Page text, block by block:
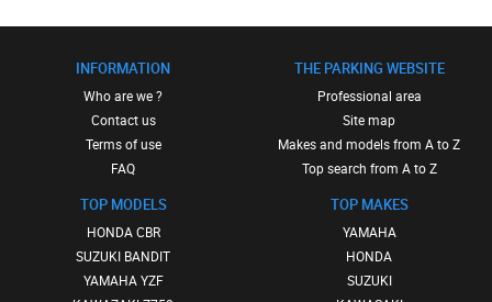
INFORMATION
Who are we ?
Contact us
Terms of use
FAQ
TOP MODELS
HONDA CBR
SUZUKI BANDIT
YAMAHA YZF
THE PARKING WEBSITE
Professional area
Site map
Makes and models from A to Z
Top search from A to Z
TOP MAKES
YAMAHA
HONDA
SUZUKI